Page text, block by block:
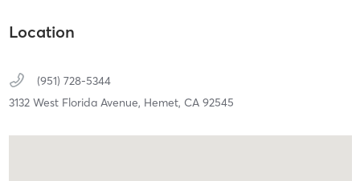
Location
(951) 728-5344
3132 West Florida Avenue, Hemet, CA 92545